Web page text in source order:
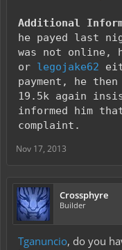
Additional
he payed last
was not online,
or legojake62
payment, he
19.5k again
informed him
complaint.
Nov 17, 2013
Crossphyre
Builder
Tganuncio, do you